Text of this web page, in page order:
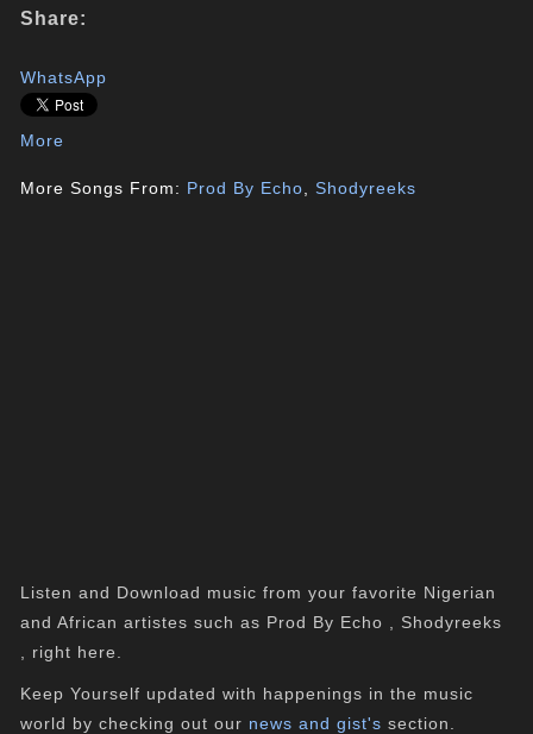
Share:
WhatsApp
More
More Songs From: Prod By Echo ,Shodyreeks
Listen and Download music from your favorite Nigerian
and African artistes such as Prod By Echo , Shodyreeks
, right here.
Keep Yourself updated with happenings in the music
world by checking out our news and gist's section.